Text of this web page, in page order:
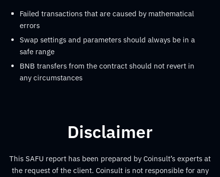
Failed transactions that are caused by mathematical
errors
Swap settings and parameters should always be in a
safe range
BNB transfers from the contract should not revert in
any circumstances
Disclaimer
This SAFU report has been prepared by Coinsult’s experts at
the request of the client. Coinsult is not responsible for any